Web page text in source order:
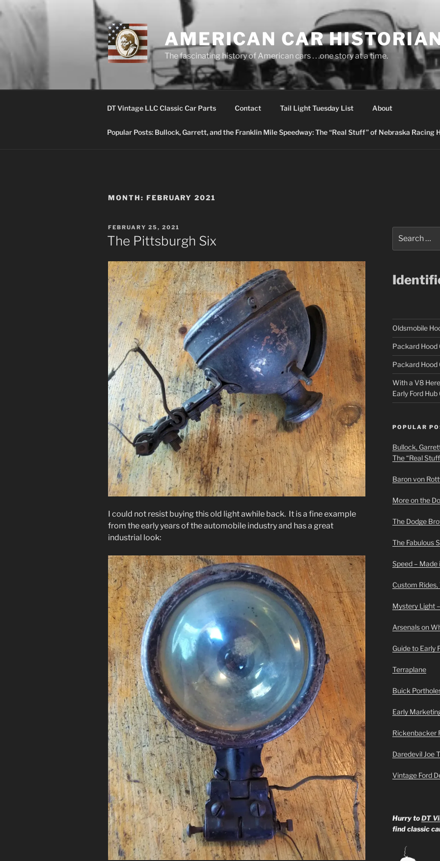
to
AMERICAN CAR
The fascinating history of American cars . . .one story at a time.
DT Vintage LLC Classic Car Parts Contact Tail Light Tuesday List About
Popular Posts: Bullock, Garrett, and the Franklin Mile Speedway: The “Real Stuff” of Nebraska Racing
MONTH: FEBRUARY 2021
POSTED
ON
FEBRUARY 25, 2021
The Pittsburgh Six
I could not resist buying this old light awhile back. It is a fine example
from the early years of the automobile industry and has a great
industrial look:
for:
Oldsmobile
Packard Hood
Packard Hood
With a V8
Early Ford Hub
POPULAR
Bullock,
The “Real
Baron von
More on the
The Dodge
The Fabulous
Speed – Made
Custom
Mystery Light
Arsenals on
Guide to Early
Terraplane
Buick
Early
Rickenbacker
Daredevil Joe
Vintage Ford
Hurry toDT
find classic